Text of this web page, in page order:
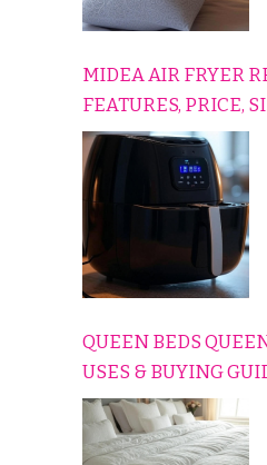
MIDEA AIR FRYER
FEATURES, PRICE,
CONS EXPLAINED
QUEEN BEDS
USES & BUYING
HOME